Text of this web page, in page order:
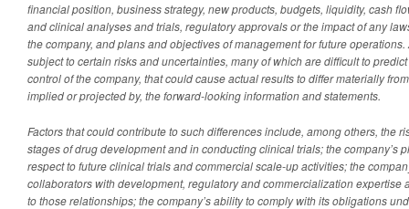
financial position, business strategy, new products, budgets, liquidity, cash
and clinical analyses and trials, regulatory approvals or the impact of any
the company, and plans and objectives of management for future
subject to certain risks and uncertainties, many of which are difficult to
control of the company, that could cause actual results to differ materially
implied or projected by, the forward-looking information and statements.
Factors that could contribute to such differences include, among others, the
stages of drug development and in conducting clinical trials; the company’s
respect to future clinical trials and commercial scale-up activities; the
collaborators with development, regulatory and commercialization expertise
to those relationships; the company’s ability to comply with its obligations